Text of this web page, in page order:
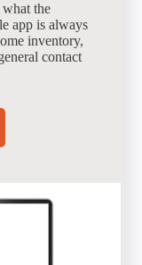
the
app is always
inventory,
contact